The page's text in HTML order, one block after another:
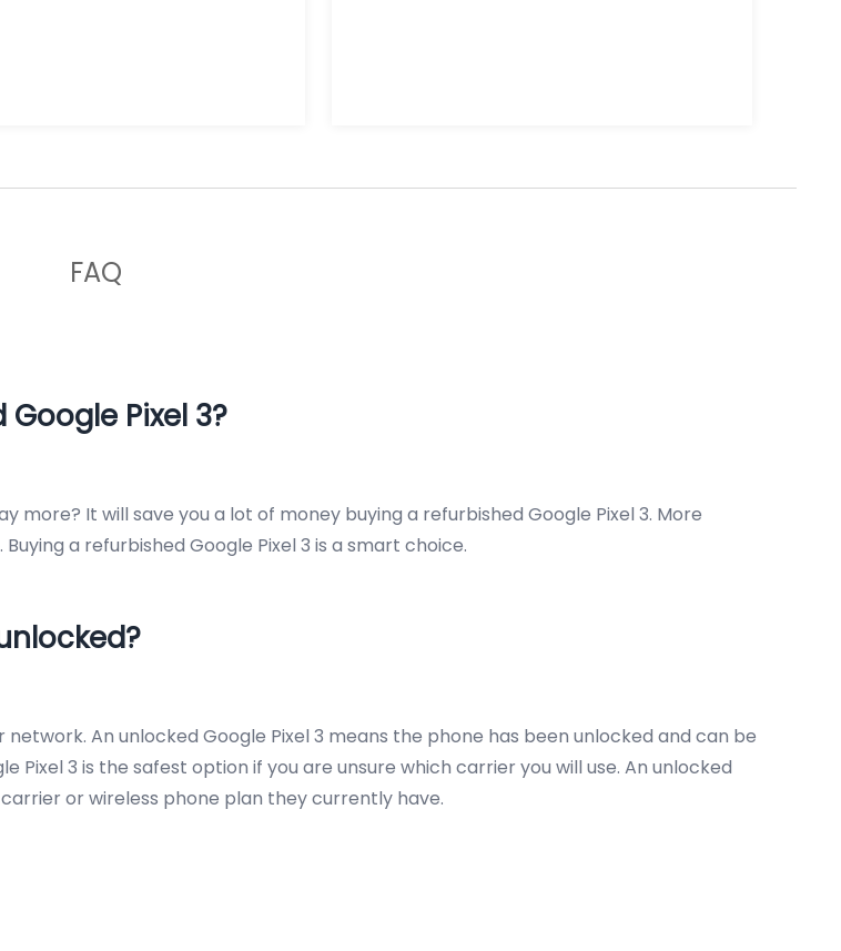
FAQ
Pixel 3?
more? It will save you a lot of money buying a refurbished Google Pixel 3. More
a refurbished Google Pixel 3 is a smart choice.
An unlocked Google Pixel 3 means the phone has been unlocked and can be
Pixel 3 is the safest option if you are unsure which carrier you will use. An unlocked
or wireless phone plan they currently have.